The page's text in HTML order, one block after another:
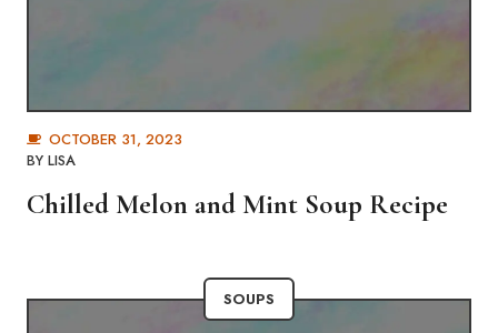
OCTOBER 31, 2023
BY LISA
Chilled Melon and Mint Soup Recipe
SOUPS